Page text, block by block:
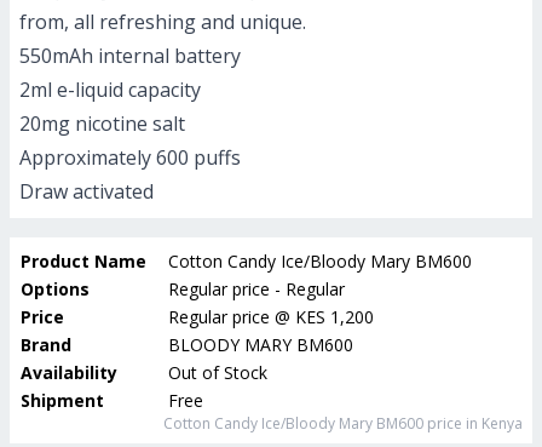
from, all refreshing and unique.
550mAh internal battery
2ml e-liquid capacity
20mg nicotine salt
Approximately 600 puffs
Draw activated
Product Name
Cotton Candy Ice/Bloody Mary BM600
Options
Regular price - Regular
Price
Regular price @ KES 1,200
Brand
BLOODY MARY BM600
Availability
Out of Stock
Shipment
Free
Cotton Candy Ice/Bloody Mary BM600 price in Kenya